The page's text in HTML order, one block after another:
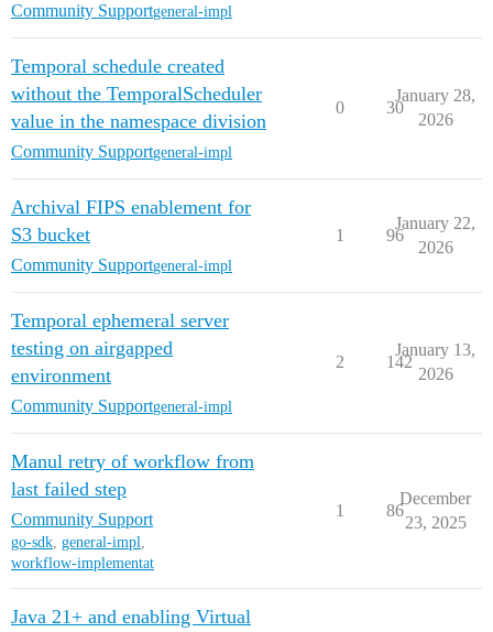
Community Supportgeneral-impl
Temporal schedule created
without the TemporalScheduler
value in the namespace division
Community Supportgeneral-impl
0 30
January 28,
2026
Archival FIPS enablement for
S3 bucket
Community Supportgeneral-impl
1 96
January 22,
2026
Temporal ephemeral server
testing on airgapped
environment
Community Supportgeneral-impl
2 142
January 13,
2026
Manul retry of workflow from
last failed step
Community Support
go-sdk, general-impl,
workflow-implementat
1 86
December
23, 2025
Java 21+ and enabling Virtual